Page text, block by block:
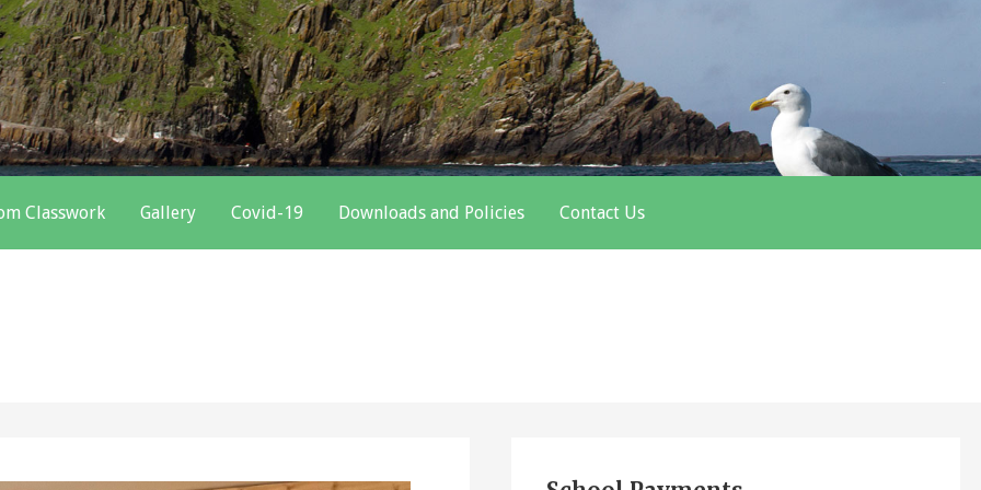
Classwork Gallery Covid-19 Downloads and Policies Contact Us